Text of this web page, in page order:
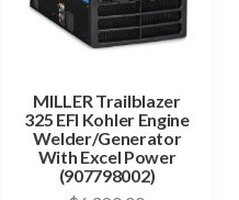
MILLER Trailblazer
325 EFI Kohler Engine
Welder/Generator
With Excel Power
(907798002)